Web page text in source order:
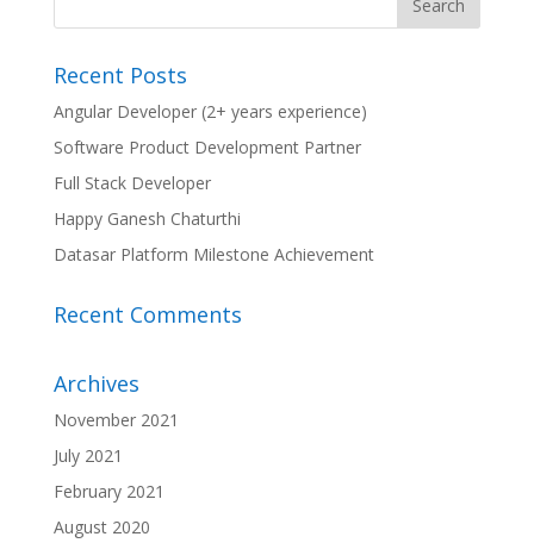
Recent Posts
Angular Developer (2+ years experience)
Software Product Development Partner
Full Stack Developer
Happy Ganesh Chaturthi
Datasar Platform Milestone Achievement
Recent Comments
Archives
November 2021
July 2021
February 2021
August 2020